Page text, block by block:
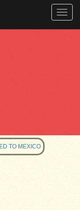
Toggle
TO MEXICO